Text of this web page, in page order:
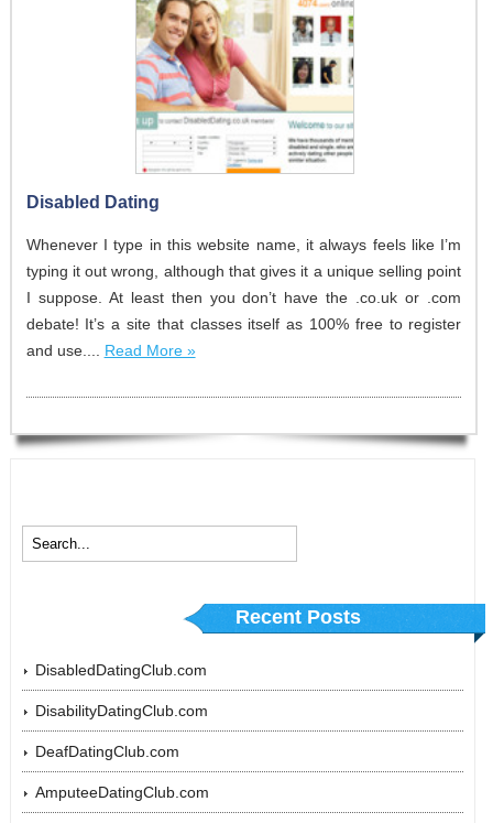
Disabled Dating
Whenever I type in this website name, it always feels like I’m
typing it out wrong, although that gives it a unique selling point
I suppose. At least then you don’t have the .co.uk or .com
debate! It’s a site that classes itself as 100% free to register
and use.... Read More »
Recent Posts
DisabledDatingClub.com
DisabilityDatingClub.com
DeafDatingClub.com
AmputeeDatingClub.com